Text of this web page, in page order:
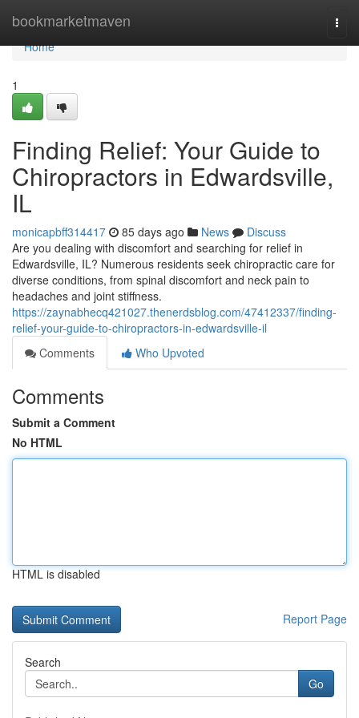
bookmarketmaven
Home
Home
1
Finding Relief: Your Guide to
Chiropractors in Edwardsville,
IL
monicapbff314417 85 days ago News
Discuss
Are you dealing with discomfort and searching for relief in
Edwardsville, IL? Numerous residents seek chiropractic care for
diverse conditions, from spinal discomfort and neck pain to
headaches and joint stiffness.
https://zaynabhecq421027.thenerdsblog.com/47412337/finding-
relief-your-guide-to-chiropractors-in-edwardsville-il
Comments
Who Upvoted
Comments
Submit a Comment
No HTML
HTML is disabled
Report Page
Search
Go